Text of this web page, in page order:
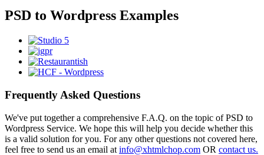
PSD to Wordpress Examples
Frequently Asked Questions
We've put together a comprehensive F.A.Q. on the topic of PSD to
Wordpress Service. We hope this will help you decide whether this
is a valid solution for you. For any other questions not covered here,
feel free to send us an email at info@xhtmlchop.com OR contact us.